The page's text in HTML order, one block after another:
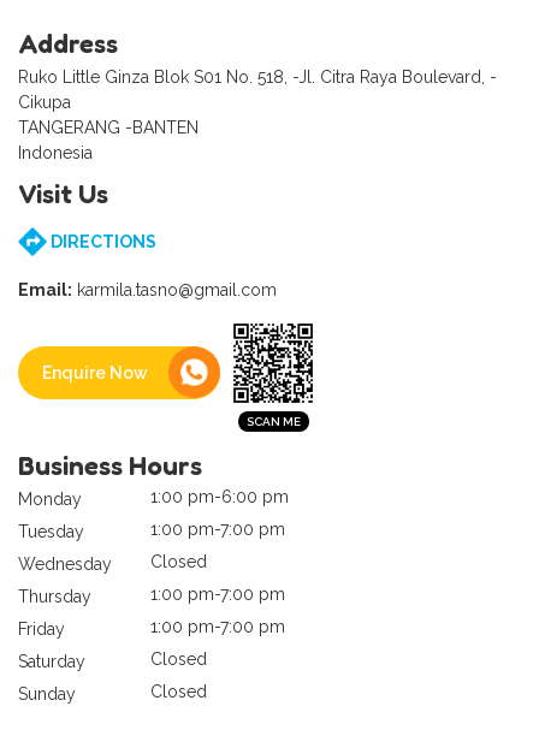
Address
Ruko Little Ginza Blok S01 No. 518, -Jl. Citra Raya Boulevard, -
Cikupa
TANGERANG -BANTEN
Indonesia
Visit Us
DIRECTIONS
Email: karmila.tasno@gmail.com
Enquire Now
Business Hours
Monday
1:00 pm-6:00 pm
Tuesday
1:00 pm-7:00 pm
Wednesday
Closed
Thursday
1:00 pm-7:00 pm
Friday
1:00 pm-7:00 pm
Saturday
Closed
Sunday
Closed